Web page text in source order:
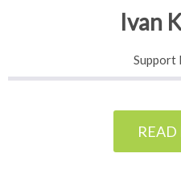
Ivan
Support
READ